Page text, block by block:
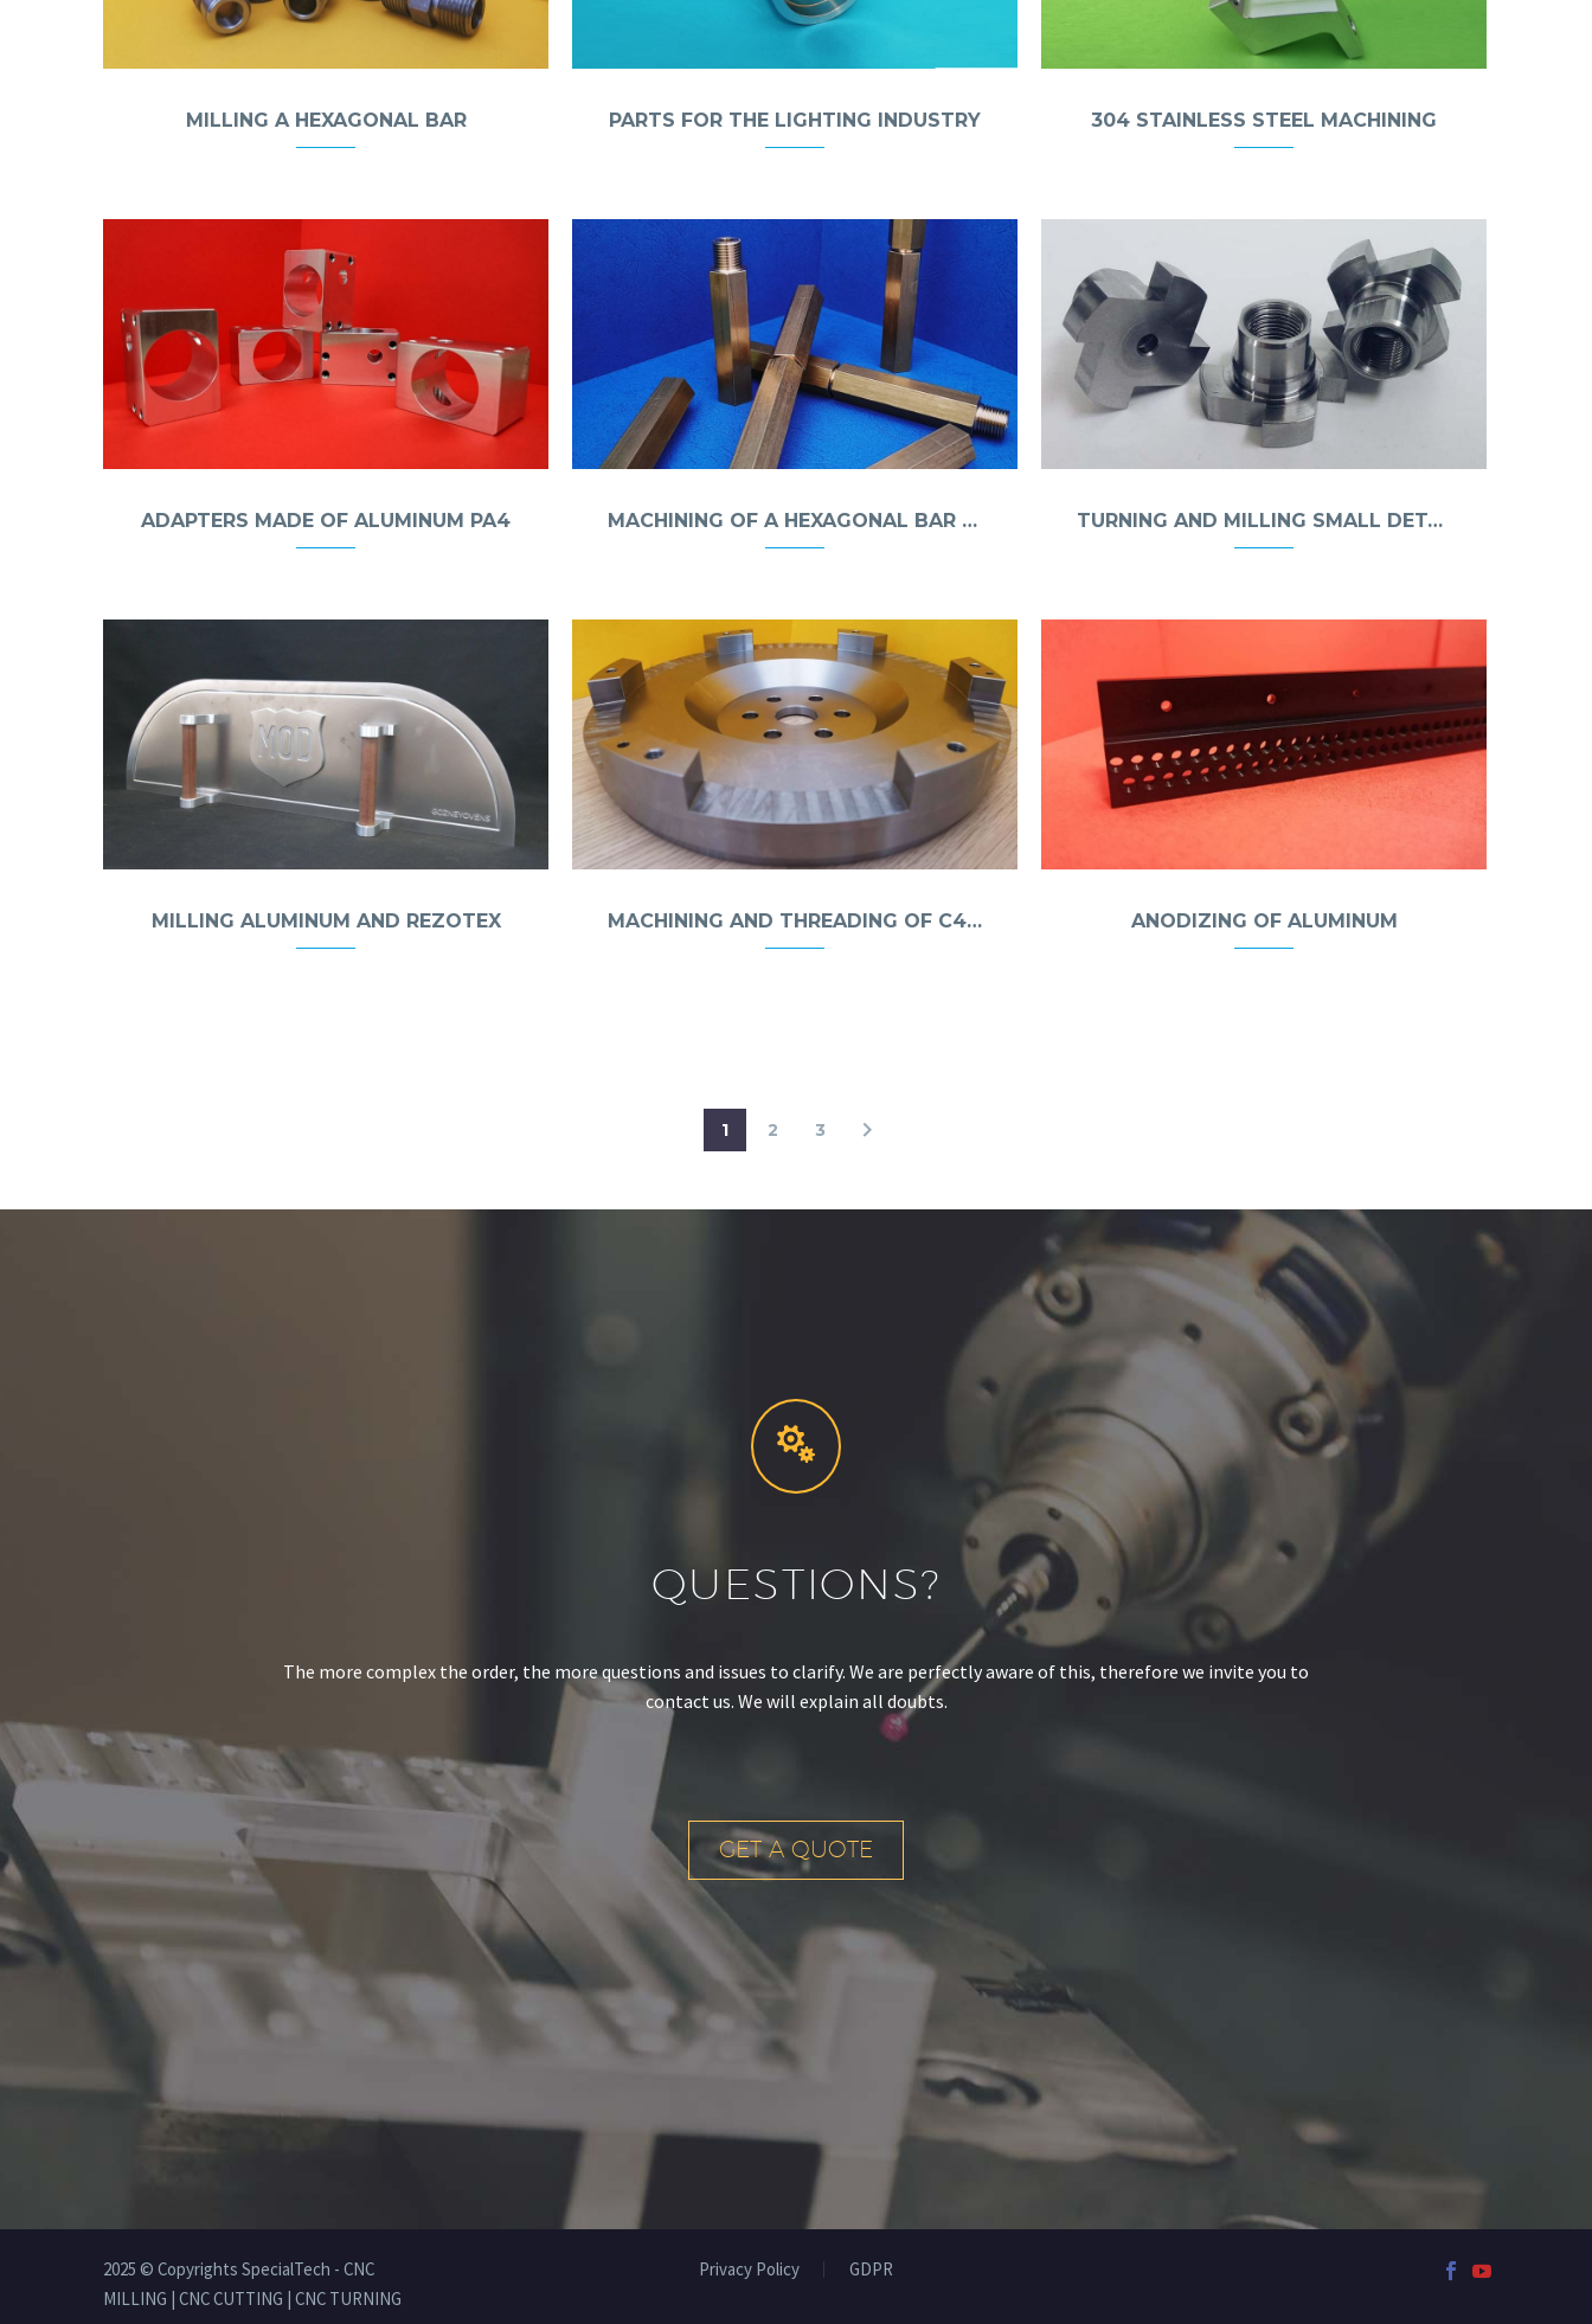
MILLING A HEXAGONAL BAR PARTS FOR THE LIGHTING INDUSTRY 304 STAINLESS STEEL MACHINING
ADAPTERS MADE OF ALUMINUM PA4 MACHINING OF A HEXAGONAL BAR FROM MO58A TURNING AND MILLING SMALL DETAILS MADE OF STEEL
MILLING ALUMINUM AND REZOTEX MACHINING AND THREADING OF C45 STEEL ANODIZING OF ALUMINUM
1 2 3


QUESTIONS?
The more complex the order, the more questions and issues to clarify. We are perfectly aware of this, therefore we invite you to
contact us. We will explain all doubts.
GET A QUOTE
Privacy Policy GDPR
2025 © Copyrights SpecialTech - CNC
MILLING | CNC CUTTING | CNC TURNING